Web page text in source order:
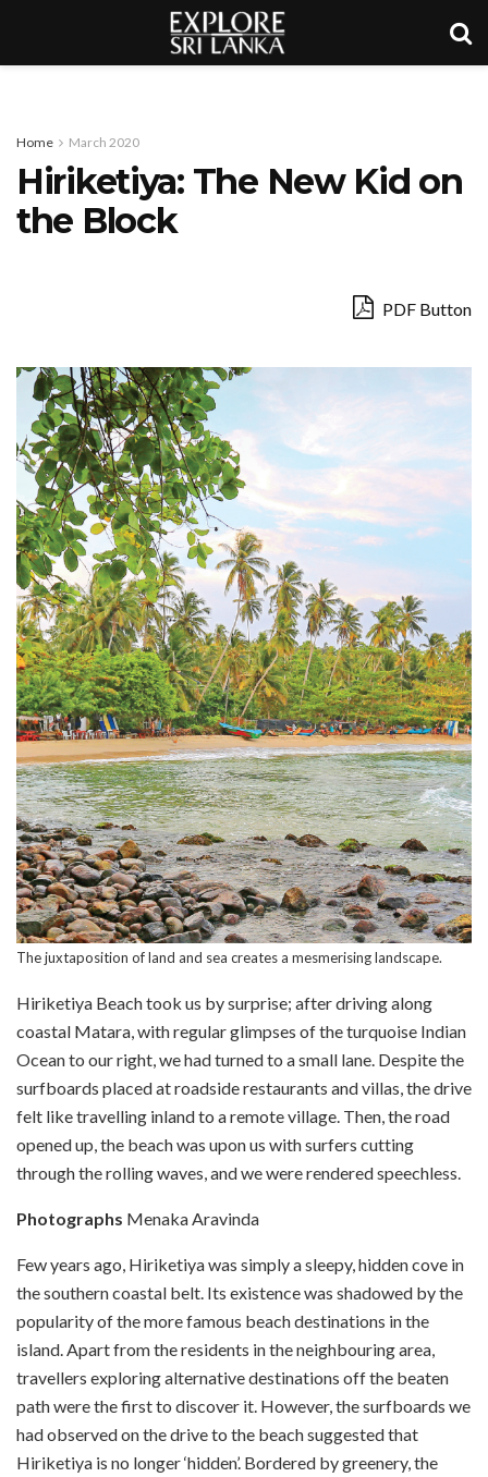
Home March 2020
Hiriketiya: The New Kid on
the Block
PDF Button
The juxtaposition of land and sea creates a mesmerising landscape.
Hiriketiya Beach took us by surprise; after driving along
coastal Matara, with regular glimpses of the turquoise Indian
Ocean to our right, we had turned to a small lane. Despite the
surfboards placed at roadside restaurants and villas, the drive
felt like travelling inland to a remote village. Then, the road
opened up, the beach was upon us with surfers cutting
through the rolling waves, and we were rendered speechless.
Photographs Menaka Aravinda
Few years ago, Hiriketiya was simply a sleepy, hidden cove in
the southern coastal belt. Its existence was shadowed by the
popularity of the more famous beach destinations in the
island. Apart from the residents in the neighbouring area,
travellers exploring alternative destinations off the beaten
path were the first to discover it. However, the surfboards we
had observed on the drive to the beach suggested that
Hiriketiya is no longer ‘hidden’. Bordered by greenery, the